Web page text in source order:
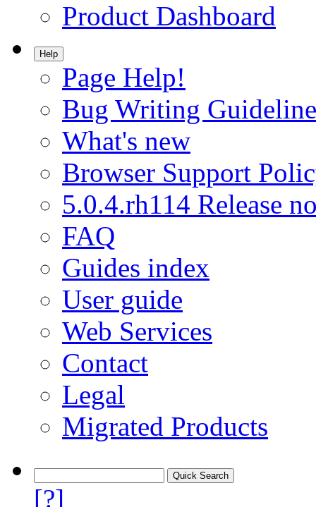
Product Dashboard
Help
Page Help!
Bug Writing
What's new
Browser Support
5.0.4.rh114 Release
FAQ
Guides index
User guide
Web Services
Contact
Legal
Migrated Products
[?]